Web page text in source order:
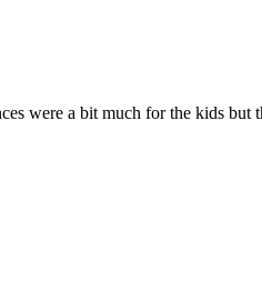
were a bit much for the kids